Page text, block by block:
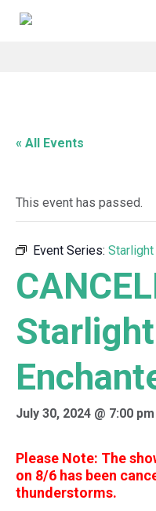
« All Events
This event has passed.
Event Series: Starlight
July 30, 2024 @ 7:00 pm
Please Note: The
on 8/6 has been
thunderstorms.